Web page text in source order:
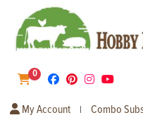
0
My Account | Combo